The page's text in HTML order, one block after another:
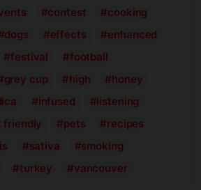
contest
cooking
dogs effects
enhanced
festival
football
grey cup high
honey
infused
listening
friendly pets
recipes
sativa
smoking
turkey vancouver